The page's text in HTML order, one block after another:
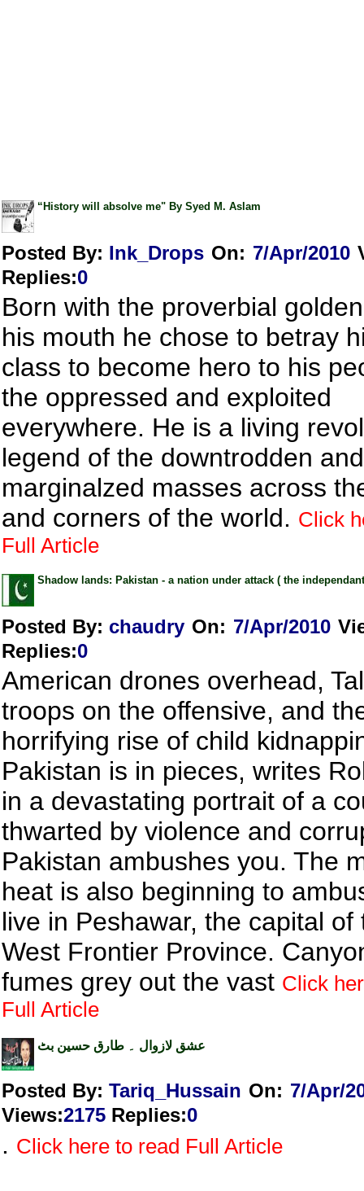
“History will absolve me" By Syed M. Aslam
Posted By: Ink_Drops On: 7/Apr/2010
Replies:0
Born with the proverbial
his mouth he chose to betray
class to become hero to his
the oppressed and exploited
everywhere. He is a living
legend of the downtrodden
marginalzed masses across
and corners of the world. Click
Full Article
Shadow lands: Pakistan - a nation under attack ( the
Posted By: chaudry On: 7/Apr/2010
Replies:0
American drones overhead,
troops on the offensive, and
horrifying rise of child
Pakistan is in pieces, writes
in a devastating portrait of a
thwarted by violence and
Pakistan ambushes you. The
heat is also beginning to
live in Peshawar, the capital of
West Frontier Province.
fumes grey out the vast Click
Full Article
عشق لازوال ۔ طارق حسین بٹ
Posted By: Tariq_Hussain On: 7/Apr/
Views:2175 Replies:0
. Click here to read Full Article